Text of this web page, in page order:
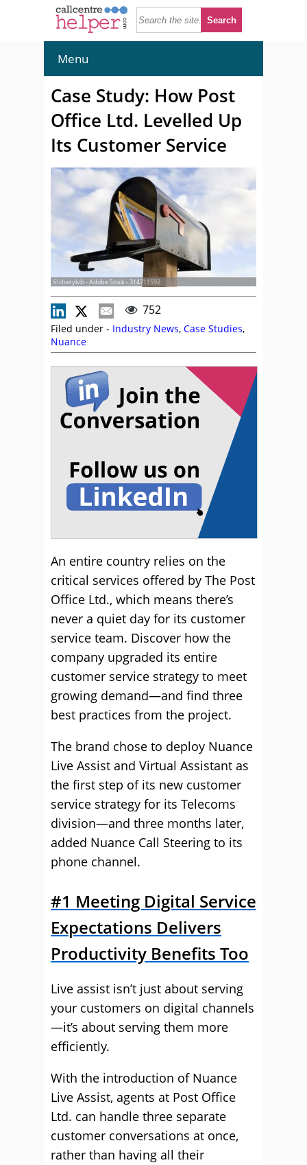
Menu
Case Study: How Post
Office Ltd. Levelled Up
Its Customer Service
© cherylvb - Adobe Stock - 314711592
752
Filed under - Industry News, Case Studies,
Nuance
An entire country relies on the
critical services offered by The Post
Office Ltd., which means there’s
never a quiet day for its customer
service team. Discover how the
company upgraded its entire
customer service strategy to meet
growing demand—and find three
best practices from the project.
The brand chose to deploy Nuance
Live Assist and Virtual Assistant as
the first step of its new customer
service strategy for its Telecoms
division—and three months later,
added Nuance Call Steering to its
phone channel.
#1 Meeting Digital Service
Expectations Delivers
Productivity Benefits Too
Live assist isn’t just about serving
your customers on digital channels
—it’s about serving them more
efficiently.
With the introduction of Nuance
Live Assist, agents at Post Office
Ltd. can handle three separate
customer conversations at once,
rather than having all their